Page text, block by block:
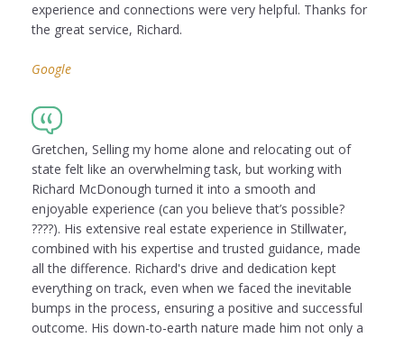
experience and connections were very helpful. Thanks for
the great service, Richard.
Google
Gretchen, Selling my home alone and relocating out of
state felt like an overwhelming task, but working with
Richard McDonough turned it into a smooth and
enjoyable experience (can you believe that’s possible?
????). His extensive real estate experience in Stillwater,
combined with his expertise and trusted guidance, made
all the difference. Richard's drive and dedication kept
everything on track, even when we faced the inevitable
bumps in the process, ensuring a positive and successful
outcome. His down-to-earth nature made him not only a